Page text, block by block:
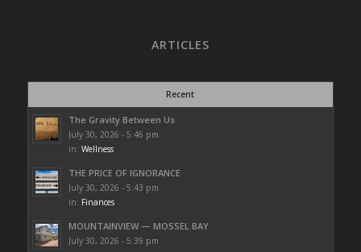
ARTICLES
Recent
The Gravity Between Us
July 30, 2026 - 5:46 pm
in: Wellness
THE PRICE OF IGNORANCE
July 30, 2026 - 5:43 pm
in: Finances
MOUNTAINVIEW — MOSSEL BAY
July 30, 2026 - 5:39 pm